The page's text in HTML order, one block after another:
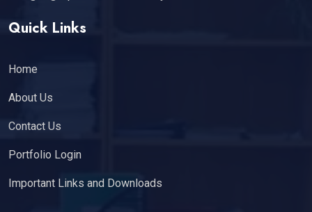
Quick Links
Home
About Us
Contact Us
Portfolio Login
Important Links and Downloads